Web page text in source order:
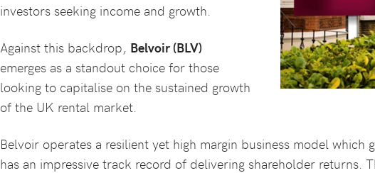
investors seeking income and growth.
Against this backdrop, Belvoir (BLV)
emerges as a standout choice for those
looking to capitalise on the sustained growth
of the UK rental market.
Belvoir operates a resilient yet high margin business model which
has an impressive track record of delivering shareholder returns.